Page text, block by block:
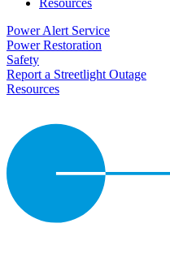
Resources
Power Alert Service
Power Restoration
Safety
Report a Streetlight Outage
Resources